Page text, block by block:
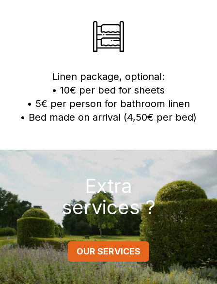
Linen package, optional:
• 10€ per bed for sheets
• 5€ per person for bathroom linen
• Bed made on arrival (4,50€ per bed)
Extra
services ?
OUR SERVICES